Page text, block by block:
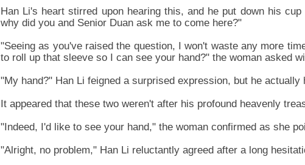
Han Li's heart stirred upon hearing this, and he put down his
why did you and Senior Duan ask me to come here?"
"Seeing as you've raised the question, I won't waste any more
to roll up that sleeve so I can see your hand?" the woman asked
"My hand?" Han Li feigned a surprised expression, but he
It appeared that these two weren't after his profound heavenly
"Indeed, I'd like to see your hand," the woman confirmed as she
"Alright, no problem," Han Li reluctantly agreed after a long